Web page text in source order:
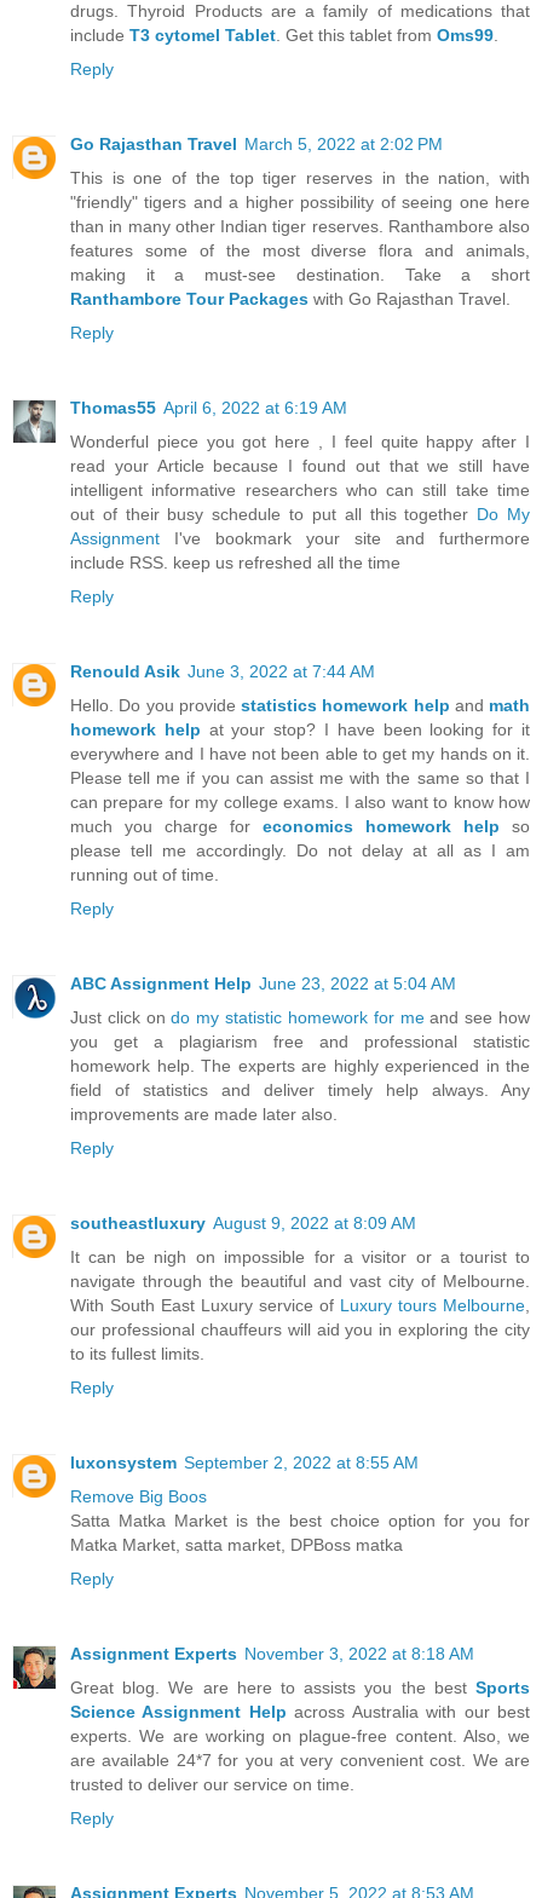
drugs. Thyroid Products are a family of medications that
include T3 cytomel Tablet . Get this tablet from Oms99
Reply
Go Rajasthan Travel March 5, 2022 at 2:02 PM
This is one of the top tiger reserves in the nation, with
"friendly" tigers and a higher possibility of seeing one here
than in many other Indian tiger reserves. Ranthambore also
features some of the most diverse flora and animals,
making it a must-see destination. Take a short
Ranthambore Tour Packages with Go Rajasthan Travel.
Reply
Thomas55 April 6, 2022 at 6:19 AM
Wonderful piece you got here , I feel quite happy after I
read your Article because I found out that we still have
intelligent informative researchers who can still take time
out of their busy schedule to put all this together Do My
Assignment I've bookmark your site and furthermore
include RSS. keep us refreshed all the time
Reply
Renould Asik June 3, 2022 at 7:44 AM
Hello. Do you provide statistics homework help and math
homework help at your stop? I have been looking for it
everywhere and I have not been able to get my hands on it.
Please tell me if you can assist me with the same so that I
can prepare for my college exams. I also want to know how
much you charge for economics homework help so
please tell me accordingly. Do not delay at all as I am
running out of time.
Reply
ABC Assignment Help June 23, 2022 at 5:04 AM
Just click ondo my statistic homework for meand see how
you get a plagiarism free and professional statistic
homework help. The experts are highly experienced in the
field of statistics and deliver timely help always. Any
improvements are made later also.
Reply
southeastluxury August 9, 2022 at 8:09 AM
It can be nigh on impossible for a visitor or a tourist to
navigate through the beautiful and vast city of Melbourne.
With South East Luxury service of Luxury tours Melbourne
our professional chauffeurs will aid you in exploring the city
to its fullest limits.
Reply
luxonsystem September 2, 2022 at 8:55 AM
Remove Big Boos
Satta Matka Market is the best choice option for you for
Matka Market, satta market, DPBoss matka
Reply
Assignment Experts November 3, 2022 at 8:18 AM
Great blog. We are here to assists you the best Sports
Science Assignment Help across Australia with our best
experts. We are working on plague-free content. Also, we
are available 24*7 for you at very convenient cost. We are
trusted to deliver our service on time.
Reply
Assignment Experts November 5, 2022 at 8:53 AM